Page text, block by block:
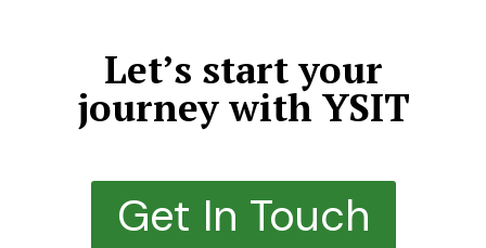
Let’s start your
journey with YSIT
Get In Touch